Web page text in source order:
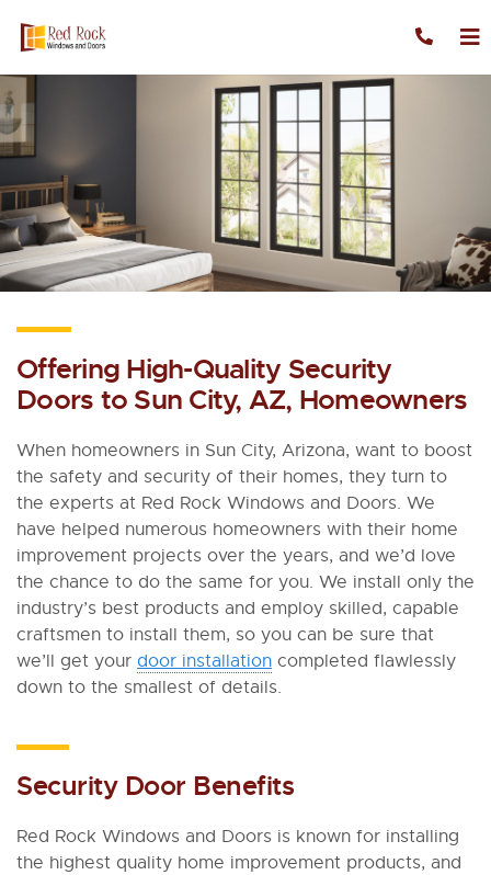
Skip to content
Offering High-Quality Security
Doors to Sun City, AZ, Homeowners
When homeowners in Sun City, Arizona, want to boost
the safety and security of their homes, they turn to
the experts at Red Rock Windows and Doors. We
have helped numerous homeowners with their home
improvement projects over the years, and we’d love
the chance to do the same for you. We install only the
industry’s best products and employ skilled, capable
craftsmen to install them, so you can be sure that
we’ll get your door installation completed flawlessly
down to the smallest of details.
Security Door Benefits
Red Rock Windows and Doors is known for installing
the highest quality home improvement products, and